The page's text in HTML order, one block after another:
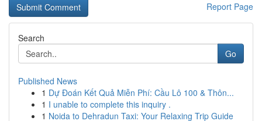
Report Page
Search
Go
Published News
1 Dự Đoán Kết Quả Miễn Phí: Cầu Lô 100 & Thôn...
1 I unable to complete this inquiry .
1 Noida to Dehradun Taxi: Your Relaxing Trip Guide